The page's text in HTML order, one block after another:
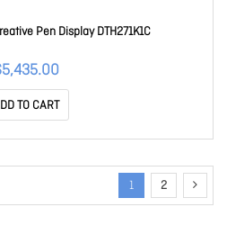
Pen Display DTH271K1C
TO CART
1 2